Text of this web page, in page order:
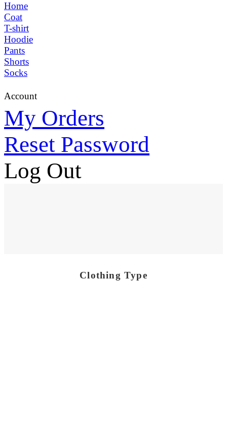
Home
Coat
T-shirt
Hoodie
Pants
Shorts
Socks
Account
My Orders
Reset Password
Log Out
Clothing Type